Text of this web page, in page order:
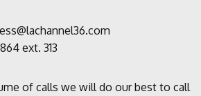
ext. 313
of calls we will do our best to call